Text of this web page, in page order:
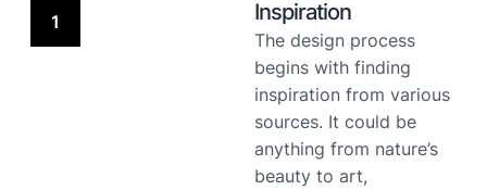
1 Inspiration
The design process
begins with finding
inspiration from various
sources. It could be
anything from nature’s
beauty to art,